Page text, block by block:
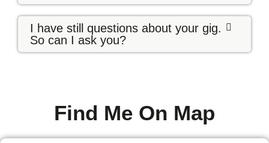
I have still questions about your gig.
So can I ask you?
Find Me On Map